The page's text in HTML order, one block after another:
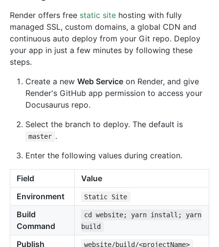
Render offers free static site hosting with fully
managed SSL, custom domains, a global CDN and
continuous auto deploy from your Git repo. Deploy
your app in just a few minutes by following these
steps.
Create a new Web Service on Render, and give
Render's GitHub app permission to access your
Docusaurus repo.
Select the branch to deploy. The default is
master .
Enter the following values during creation.
Field
Value
Environment
Static Site
Build
Command
cd website; yarn install; yarn
build
Publish website/build/<projectName>